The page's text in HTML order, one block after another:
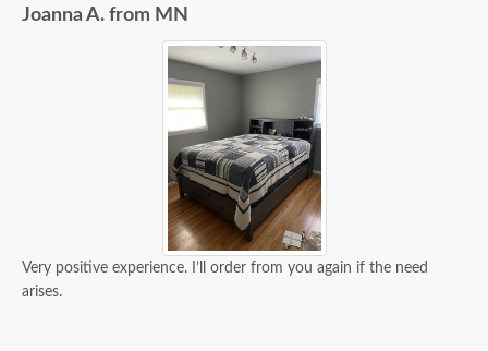
Joanna A. from MN
Very positive experience. I’ll order from you again if the need
arises.